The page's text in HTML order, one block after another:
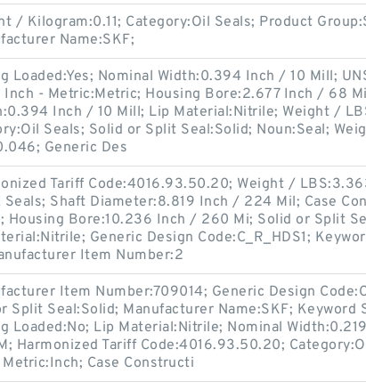
/ Kilogram:0.11; Category:Oil Seals; Product
Name:SKF;
Loaded:Yes; Nominal Width:0.394 Inch / 10 Mill;
Inch - Metric:Metric; Housing Bore:2.677 Inch / 68
Inch / 10 Mill; Lip Material:Nitrile; Weight /
Seals; Solid or Split Seal:Solid; Noun:Seal;
Generic Des
Tariff Code:4016.93.50.20; Weight /
Seals; Shaft Diameter:8.819 Inch / 224 Mil; Case
Housing Bore:10.236 Inch / 260 Mi; Solid or Split
Generic Design Code:C_R_HDS1;
Item Number:2
Item Number:709014; Generic Design
Split Seal:Solid; Manufacturer Name:SKF; Keyword
Loaded:No; Lip Material:Nitrile; Nominal
Harmonized Tariff Code:4016.93.50.20;
Case Constructi